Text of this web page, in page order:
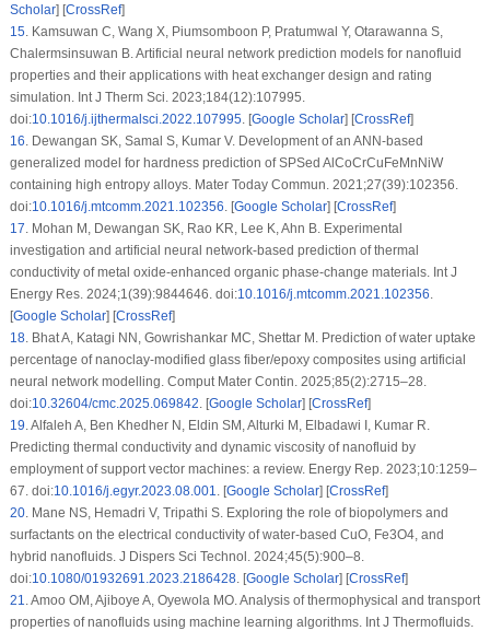
Scholar] [CrossRef]
15. Kamsuwan C, Wang X, Piumsomboon P, Pratumwal Y, Otarawanna S,
Chalermsinsuwan B. Artificial neural network prediction models for nanofluid
properties and their applications with heat exchanger design and rating
simulation. Int J Therm Sci. 2023;184(12):107995.
doi:10.1016/j.ijthermalsci.2022.107995. [Google Scholar] [CrossRef]
16 Dewangan SK, Samal S, Kumar V. Development of an ANN-based
generalized model for hardness prediction of SPSed AlCoCrCuFeMnNiW
containing high entropy alloys. Mater Today Commun. 2021;27(39):102356.
doi:10.1016/j.mtcomm.2021.102356 . [Google Scholar] [CrossRef]
17 Mohan M, Dewangan SK, Rao KR, Lee K, Ahn B. Experimental
investigation and artificial neural network-based prediction of thermal
conductivity of metal oxide-enhanced organic phase-change materials. Int J
Energy Res. 2024;1(39):9844646. doi:10.1016/j.mtcomm.2021.102356
[Google Scholar] [CrossRef]
18. Bhat A, Katagi NN, Gowrishankar MC, Shettar M. Prediction of water uptake
percentage of nanoclay-modified glass fiber/epoxy composites using artificial
neural network modelling. Comput Mater Contin. 2025;85(2):2715–28.
doi:10.32604/cmc.2025.069842 . [Google Scholar] [CrossRef]
19 Alfaleh A, Ben Khedher N, Eldin SM, Alturki M, Elbadawi I, Kumar R.
Predicting thermal conductivity and dynamic viscosity of nanofluid by
employment of support vector machines: a review. Energy Rep. 2023;10:1259–
67. doi:10.1016/j.egyr.2023.08.001 . [Google Scholar] [CrossRef]
20. Mane NS, Hemadri V, Tripathi S. Exploring the role of biopolymers and
surfactants on the electrical conductivity of water-based CuO, Fe3O4, and
hybrid nanofluids. J Dispers Sci Technol. 2024;45(5):900–8.
doi:10.1080/01932691.2023.2186428. [Google Scholar] [CrossRef]
21 Amoo OM, Ajiboye A, Oyewola MO. Analysis of thermophysical and transport
properties of nanofluids using machine learning algorithms. Int J Thermofluids.